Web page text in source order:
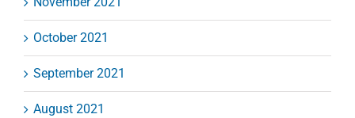
October 2021
September 2021
August 2021